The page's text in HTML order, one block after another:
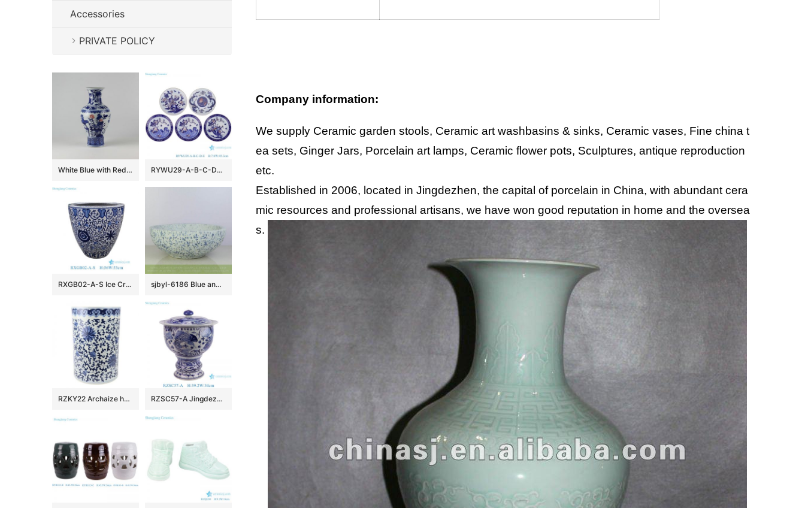
Company information:
We supply Ceramic garden stools, Ceramic art washbasins & sinks, Ceramic vases, Fine china t
ea sets, Ginger Jars, Porcelain art lamps, Ceramic flower pots, Sculptures, antique reproduction
etc.
Established in 2006, located in Jingdezhen, the capital of porcelain in China, with abundant cera
mic resources and professional artisans, we have won good reputation in home and the oversea
s.
Accessories
PRIVATE POLICY
White Blue with Red Ceramic Vases RYWU29-A-B-C-D-E Jingdezhen underglaze Red landscape, dragon, phoenix flower and bird pattern Porcelain Decorative plate
RXGB02-A-S Ice Crackle Glaze Blue White Oriental Flower Pot Chinoiserie Lotus Petite Porcelain Planter sjbyl-6186 Blue and white snow flake pattern ceramic counter top basin
RZKY22 Archaize hand-painted blue and white flower string branch lotus winding branch grain umbrella barrel quiver RZSC57-A Jingdezhen Blue and white fish and algae patterned high foot Ceramic Jar with lid